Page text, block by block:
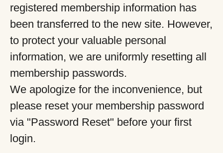
registered membership information has
been transferred to the new site. However,
to protect your valuable personal
information, we are uniformly resetting all
membership passwords.
We apologize for the inconvenience, but
please reset your membership password
via "Password Reset" before your first
login.